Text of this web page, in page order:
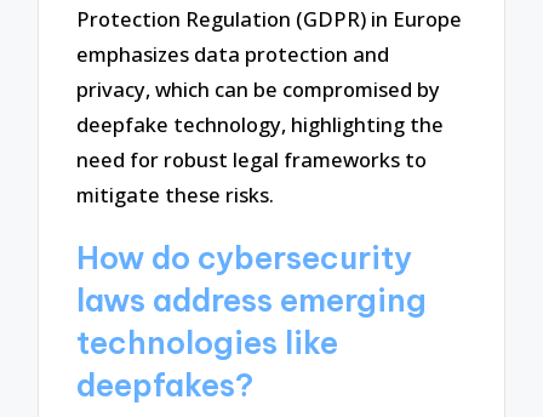
Protection Regulation (GDPR) in Europe
emphasizes data protection and
privacy, which can be compromised by
deepfake technology, highlighting the
need for robust legal frameworks to
mitigate these risks.
How do cybersecurity
laws address emerging
technologies like
deepfakes?